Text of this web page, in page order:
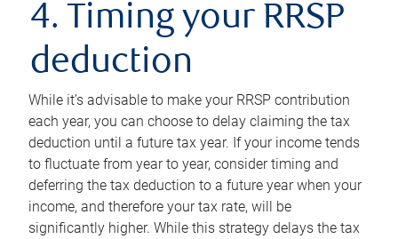
4. Timing your RRSP
deduction
While it’s advisable to make your RRSP contribution
each year, you can choose to delay claiming the tax
deduction until a future tax year. If your income tends
to fluctuate from year to year, consider timing and
deferring the tax deduction to a future year when your
income, and therefore your tax rate, will be
significantly higher. While this strategy delays the tax